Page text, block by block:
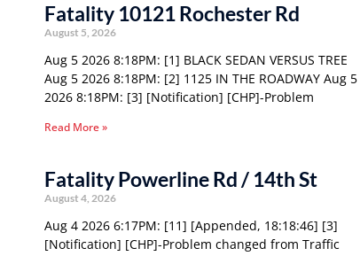
Fatality 10121 Rochester Rd
August 5, 2026
Aug 5 2026 8:18PM: [1] BLACK SEDAN VERSUS TREE
Aug 5 2026 8:18PM: [2] 1125 IN THE ROADWAY Aug 5
2026 8:18PM: [3] [Notification] [CHP]-Problem
Read More »
Fatality Powerline Rd / 14th St
August 4, 2026
Aug 4 2026 6:17PM: [11] [Appended, 18:18:46] [3]
[Notification] [CHP]-Problem changed from Traffic